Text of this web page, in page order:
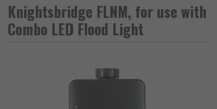
Knightsbridge FLNM, for use with
Combo LED Flood Light